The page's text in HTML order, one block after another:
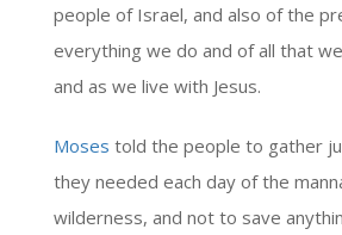
people of Israel, and also of the
everything we do and of all that
and as we live with Jesus.
Moses told the people to gather
they needed each day of the
wilderness, and not to save